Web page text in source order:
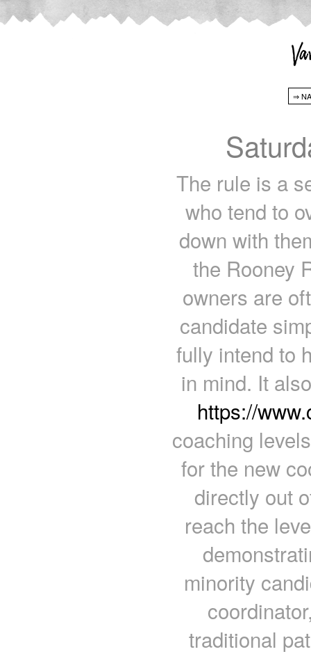
The rule is a
who tend to
down with
the Rooney
owners are
candidate
fully intend to
in mind. It
https://
coaching
for the new
directly out
reach the
minority
traditional